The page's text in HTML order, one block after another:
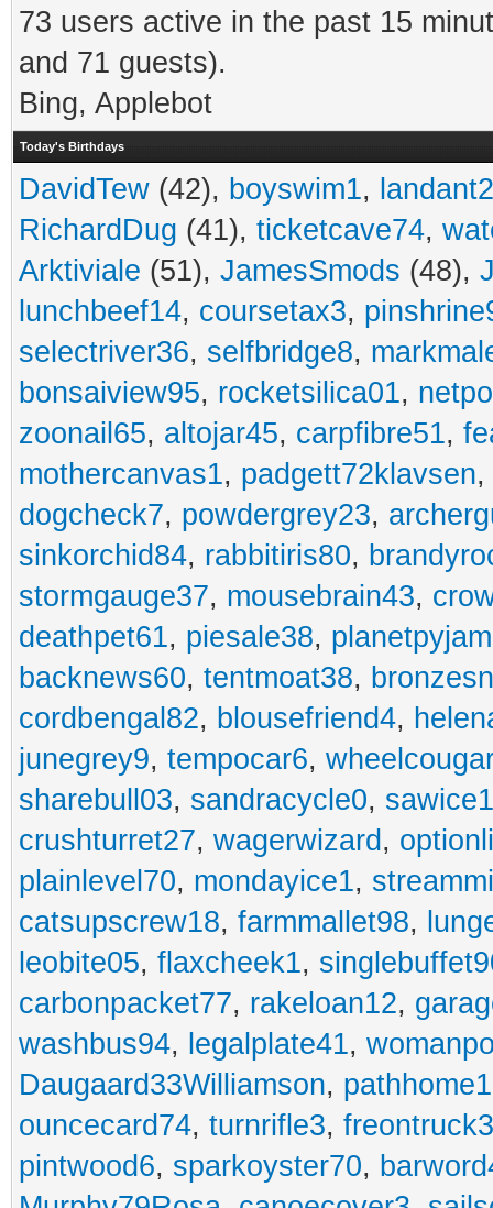
73 users active in the past 15
and 71 guests).
Bing, Applebot
Today's Birthdays
DavidTew (42), boyswim1,
RichardDug (41), ticketcave74,
Arktiviale (51), JamesSmods (48),
lunchbeef14, coursetax3,
selectriver36, selfbridge8,
bonsaiview95, rocketsilica01,
zoonail65, altojar45, carpfibre51,
mothercanvas1, padgett72klavsen,
dogcheck7, powdergrey23,
sinkorchid84, rabbitiris80,
stormgauge37, mousebrain43,
deathpet61, piesale38,
backnews60, tentmoat38,
cordbengal82, blousefriend4,
junegrey9, tempocar6,
sharebull03, sandracycle0,
crushturret27, wagerwizard ,
plainlevel70, mondayice1,
catsupscrew18, farmmallet98,
leobite05, flaxcheek1,
carbonpacket77, rakeloan12,
washbus94, legalplate41,
Daugaard33Williamson, pathhome1
ouncecard74, turnrifle3,
pintwood6, sparkoyster70,